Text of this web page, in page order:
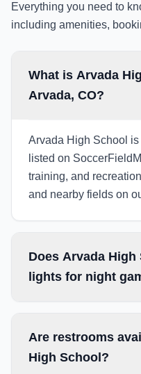
Everything you need to
including amenities,
What is Arvada
Arvada, CO?
Arvada High School
listed on
training, and
and nearby fields on
Does Arvada High
lights for night
Are restrooms
High School?